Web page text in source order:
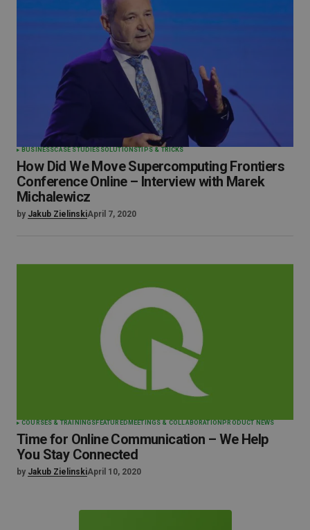
BUSINESSCASE STUDIES SOLUTIONSTIPS & TRICKS
How Did We Move Supercomputing Frontiers
Conference Online – Interview with Marek
Michalewicz
by Jakub ZielinskiApril 7, 2020
COURSES & TRAININGS FEATURED MEETINGS & COLLABORATION PRODUCT NEWS
Time for Online Communication – We Help
You Stay Connected
by Jakub ZielinskiApril 10, 2020